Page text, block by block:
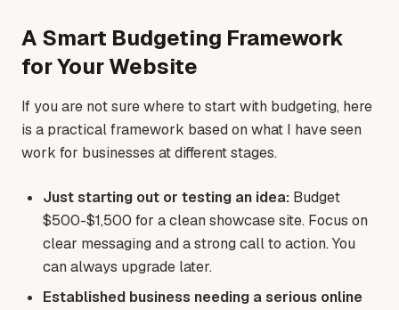
A Smart Budgeting Framework
for Your Website
If you are not sure where to start with budgeting, here
is a practical framework based on what I have seen
work for businesses at different stages.
Just starting out or testing an idea: Budget
$500-$1,500 for a clean showcase site. Focus on
clear messaging and a strong call to action. You
can always upgrade later.
Established business needing a serious online